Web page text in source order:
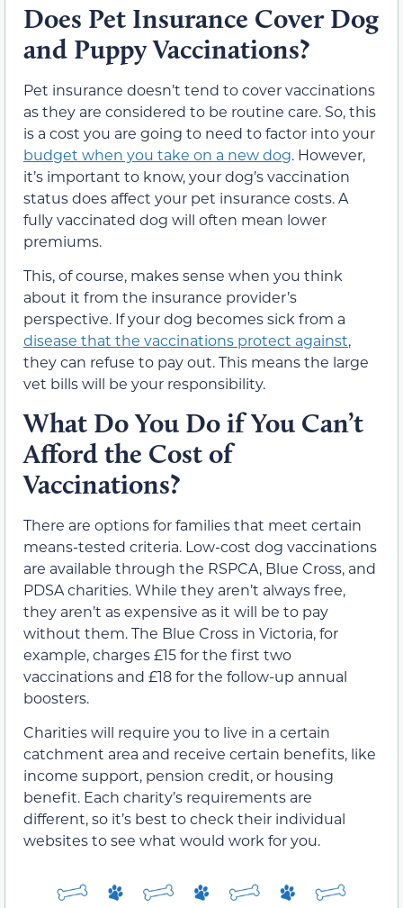
Does Pet Insurance Cover Dog
and Puppy Vaccinations?
Pet insurance doesn’t tend to cover vaccinations
as they are considered to be routine care. So, this
is a cost you are going to need to factor into your
budget when you take on a new dog. However,
it’s important to know, your dog’s vaccination
status does affect your pet insurance costs. A
fully vaccinated dog will often mean lower
premiums.
This, of course, makes sense when you think
about it from the insurance provider’s
perspective. If your dog becomes sick from a
disease that the vaccinations protect against,
they can refuse to pay out. This means the large
vet bills will be your responsibility.
What Do You Do if You Can’t
Afford the Cost of
Vaccinations?
There are options for families that meet certain
means-tested criteria. Low-cost dog vaccinations
are available through the RSPCA, Blue Cross, and
PDSA charities. While they aren’t always free,
they aren’t as expensive as it will be to pay
without them. The Blue Cross in Victoria, for
example, charges £15 for the first two
vaccinations and £18 for the follow-up annual
boosters.
Charities will require you to live in a certain
catchment area and receive certain benefits, like
income support, pension credit, or housing
benefit. Each charity’s requirements are
different, so it’s best to check their individual
websites to see what would work for you.